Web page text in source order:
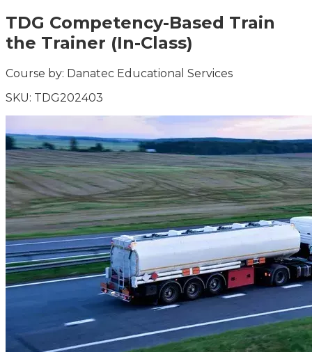
TDG Competency-Based Train
the Trainer (In-Class)
Course by: Danatec Educational Services
SKU: TDG202403